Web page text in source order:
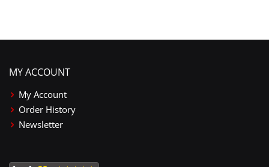
MY ACCOUNT
My Account
Order History
Newsletter